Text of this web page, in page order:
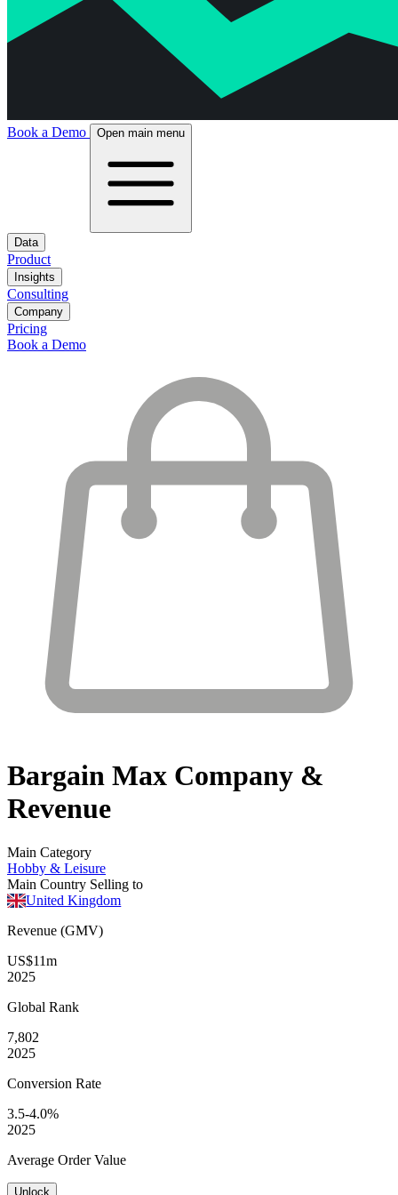
Book a Demo Open main menu
Data
Product
Insights
Consulting
Company
Pricing
Book a Demo
Bargain Max Company &
Revenue
Main Category
Hobby & Leisure
Main Country Selling to
United Kingdom
Revenue (GMV)
US$11m
2025
Global Rank
7,802
2025
Conversion Rate
3.5-4.0%
2025
Average Order Value
Unlock